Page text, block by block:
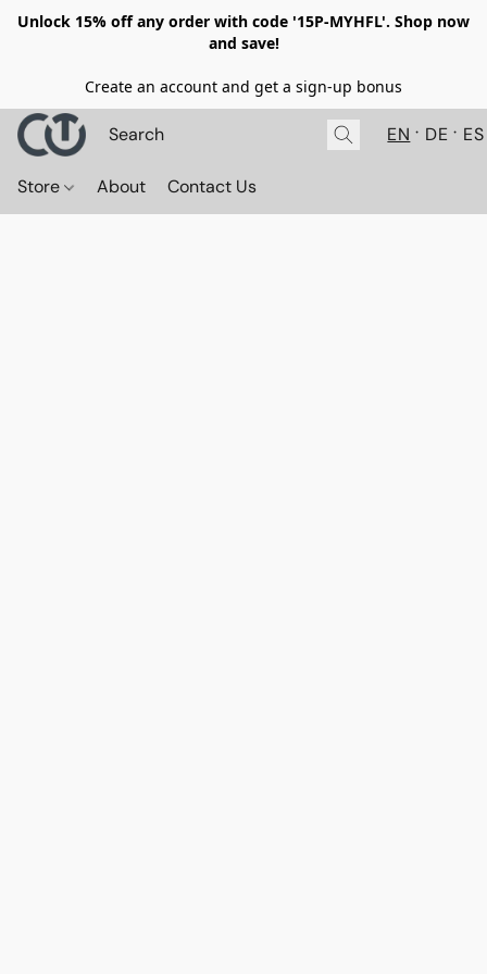
Unlock 15% off any order with code '15P-MYHFL'. Shop now
and save!
Create an account and get a sign-up bonus
EN DE ES
Store About Contact Us